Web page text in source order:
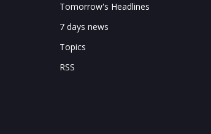
Tomorrow's Headlines
7 days news
Topics
RSS